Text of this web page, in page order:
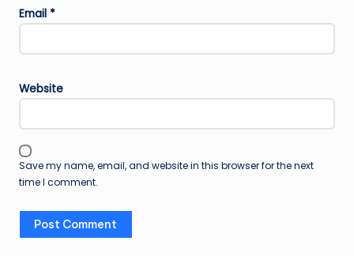
Email *
Website
Save my name, email, and website in this browser for the next
time I comment.